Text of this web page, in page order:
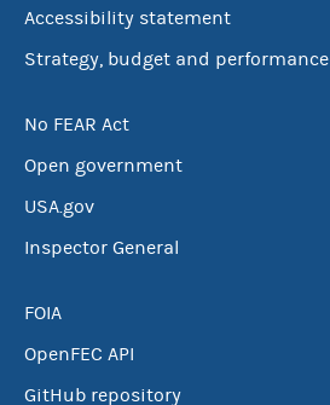
Accessibility statement
Strategy, budget and performance
No FEAR Act
Open government
USA.gov
Inspector General
FOIA
OpenFEC API
GitHub repository